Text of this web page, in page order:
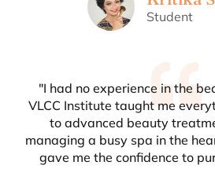
Student
"I had no experience in the
VLCC Institute taught me
to advanced beauty
managing a busy spa in the
gave me the confidence to